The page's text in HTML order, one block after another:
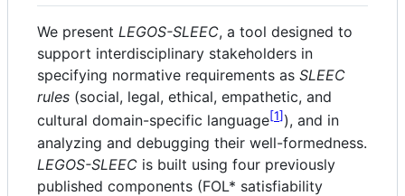
We present LEGOS-SLEEC, a tool designed to
support interdisciplinary stakeholders in
specifying normative requirements as SLEEC
rules (social, legal, ethical, empathetic, and
cultural domain-specific language 1 ), and in
analyzing and debugging their well-formedness.
LEGOS-SLEEC is built using four previously
published components (FOL* satisfiability